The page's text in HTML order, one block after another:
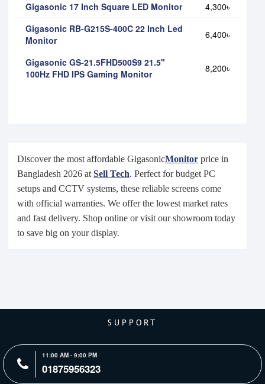
Discover the most affordable GigasonicMonitor price in
Bangladesh 2026 at Sell Tech. Perfect for budget PC
setups and CCTV systems, these reliable screens come
with official warranties. We offer the lowest market rates
and fast delivery. Shop online or visit our showroom today
to save big on your display.
Gigasonic 17 Inch Square LED Monitor
4,300৳
Gigasonic RB-G215S-400C 22 Inch Led
Monitor
6,400৳
Gigasonic GS-21.5FHD500S9 21.5"
100Hz FHD IPS Gaming Monitor
8,200৳
SUPPORT
11:00 AM - 9:00 PM
01875956323